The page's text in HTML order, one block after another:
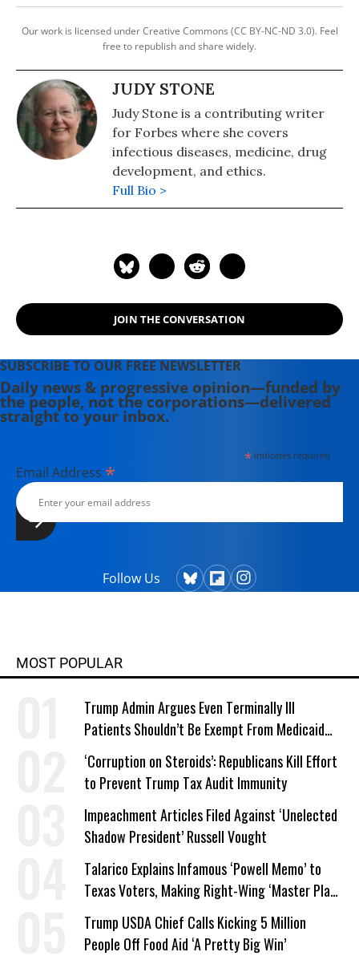
Our work is licensed under Creative Commons (CC BY-NC-ND 3.0). Feel
free to republish and share widely.
JUDY STONE
Judy Stone is a contributing writer
for Forbes where she covers
infectious diseases, medicine, drug
development, and ethics.
Full Bio >
JOIN THE CONVERSATION
SUBSCRIBE TO OUR FREE NEWSLETTER
Daily news & progressive opinion—funded by
the people, not the corporations—delivered
straight to your inbox.
*indicates required
Email Address *
Follow Us
MOST POPULAR
Trump Admin Argues Even Terminally Ill
Patients Shouldn’t Be Exempt From Medicaid
Work Requirements
‘Corruption on Steroids’: Republicans Kill Effort
to Prevent Trump Tax Audit Immunity
Impeachment Articles Filed Against ‘Unelected
Shadow President’ Russell Vought
Talarico Explains Infamous ‘Powell Memo’ to
Texas Voters, Making Right-Wing ‘Master Plan’
a Campaign Issue
Trump USDA Chief Calls Kicking 5 Million
People Off Food Aid ‘A Pretty Big Win’